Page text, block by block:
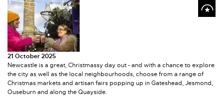
21 October 2025
Newcastle is a great, Christmassy day out - and with a chance to explore
the city as well as the local neighbourhoods, choose from a range of
Christmas markets and artisan fairs popping up in Gateshead, Jesmond,
Ouseburn and along the Quayside.